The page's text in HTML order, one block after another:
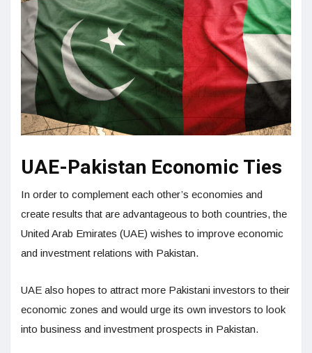
UAE-Pakistan Economic Ties
In order to complement each other’s economies and
create results that are advantageous to both countries, the
United Arab Emirates (UAE) wishes to improve economic
and investment relations with Pakistan.
UAE also hopes to attract more Pakistani investors to their
economic zones and would urge its own investors to look
into business and investment prospects in Pakistan.